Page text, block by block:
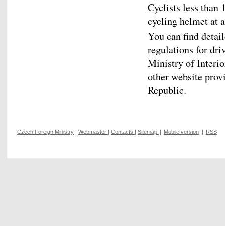
Cyclists less than
cycling helmet at
You can find
regulations for
Ministry of
other website
Republic.
Czech Foreign Ministry Webmaster Contacts Sitemap Mobile version RSS